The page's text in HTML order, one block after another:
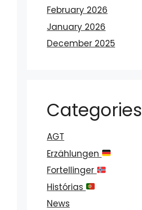
February 2026
January 2026
December 2025
Categories
AGT
Erzählungen
Fortellinger
Histórias
News